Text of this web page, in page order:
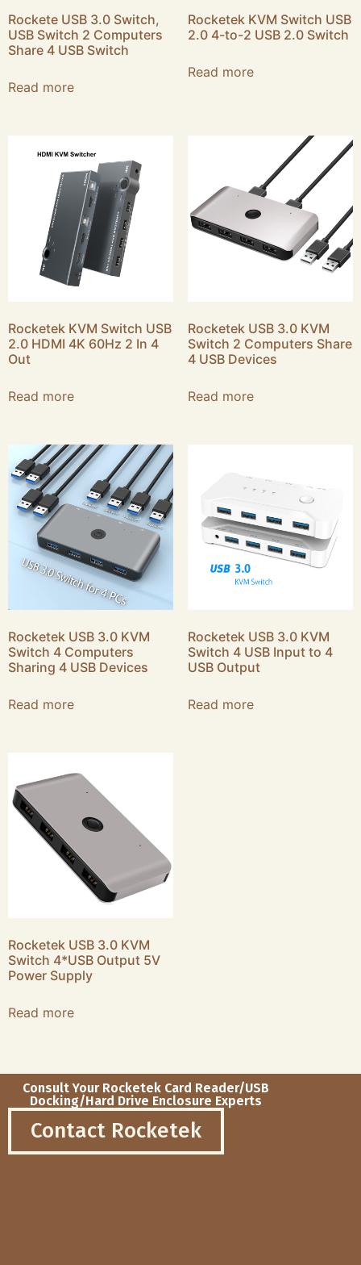
Rockete USB 3.0 Switch,
USB Switch 2 Computers
Share 4 USB Switch
Read more
Rocketek KVM Switch USB
2.0 4-to-2 USB 2.0 Switch
Read more
Rocketek KVM Switch USB
2.0 HDMI 4K 60Hz 2 In 4
Out
Read more
Rocketek USB 3.0 KVM
Switch 2 Computers Share
4 USB Devices
Read more
Rocketek USB 3.0 KVM
Switch 4 Computers
Sharing 4 USB Devices
Read more
Rocketek USB 3.0 KVM
Switch 4 USB Input to 4
USB Output
Read more
Rocketek USB 3.0 KVM
Switch 4*USB Output 5V
Power Supply
Read more
Consult Your Rocketek Card Reader/USB
Docking/Hard Drive Enclosure Experts
Contact Rocketek